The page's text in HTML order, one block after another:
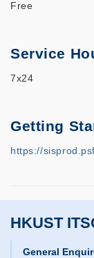
Free
Service
7x24
Getting
https://
HKUST
General